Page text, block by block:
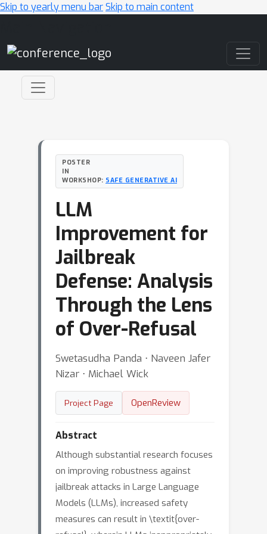
Skip to yearly menu barSkip to main content
POSTER
IN
WORKSHOP: SAFE GENERATIVE AI
LLM
Improvement for
Jailbreak
Defense: Analysis
Through the Lens
of Over-Refusal
Swetasudha Panda ⋅ Naveen Jafer
Nizar ⋅ Michael Wick
Project Page OpenReview
Abstract
Although substantial research focuses
on improving robustness against
jailbreak attacks in Large Language
Models (LLMs), increased safety
measures can result in \textit{over-